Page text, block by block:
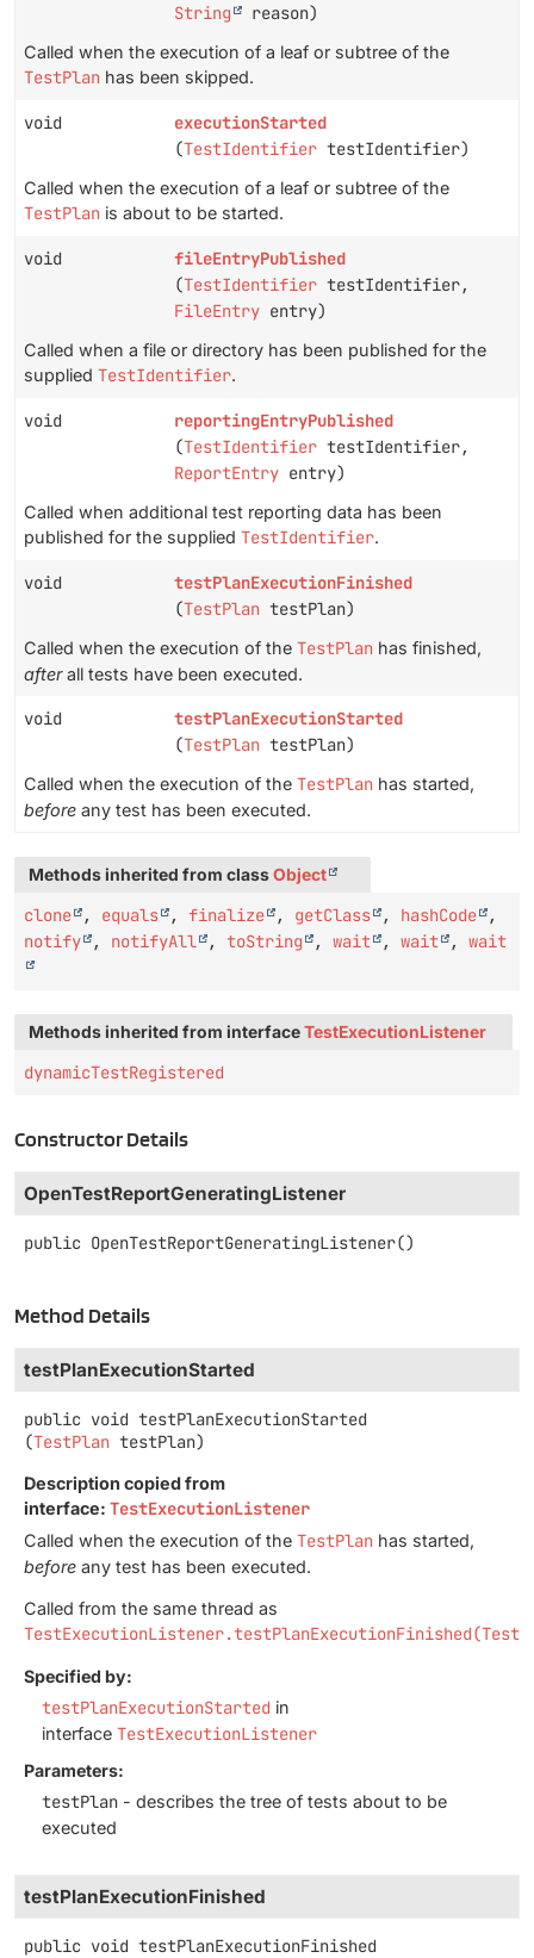
String
reason)
Called when the execution of a leaf or subtree of the
TestPlan has been skipped.
void
executionStarted
(TestIdentifier testIdentifier)
Called when the execution of a leaf or subtree of the
TestPlan is about to be started.
void
fileEntryPublished
(TestIdentifier testIdentifier,
FileEntry entry)
Called when a file or directory has been published for the
supplied TestIdentifier.
void
reportingEntryPublished
(TestIdentifier testIdentifier,
ReportEntry entry)
Called when additional test reporting data has been
published for the supplied TestIdentifier.
void
testPlanExecutionFinished
(TestPlan testPlan)
Called when the execution of the TestPlan has finished,
afterall tests have been executed.
void
testPlanExecutionStarted
(TestPlan testPlan)
Called when the execution of the TestPlan has started,
before any test has been executed.
Methods inherited from classObject
clone , equals , finalize , getClass , hashCode
,
notify
, notifyAll , toString , wait , wait , wait
Methods inherited from interfaceTestExecutionListener
dynamicTestRegistered
Constructor Details
OpenTestReportGeneratingListener
public OpenTestReportGeneratingListener()
Method Details
testPlanExecutionStarted
public void testPlanExecutionStarted
(TestPlan testPlan)
Description copied from
interface: TestExecutionListener
Called when the execution of the TestPlan has started,
before any test has been executed.
Called from the same thread as
Specified by:
testPlanExecutionStarted in
interface TestExecutionListener
Parameters:
testPlan - describes the tree of tests about to be
executed
testPlanExecutionFinished
public void testPlanExecutionFinished